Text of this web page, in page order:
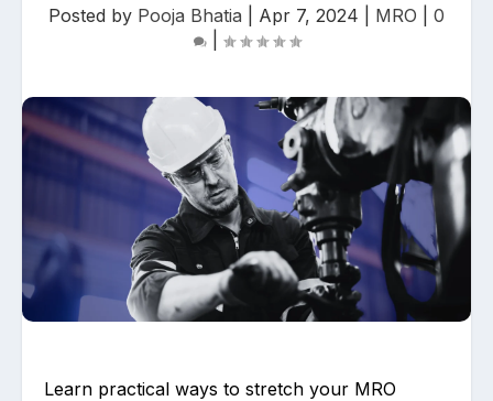
Posted by Pooja Bhatia Apr 7, 2024 MRO
0
|
Learn practical ways to stretch your MRO